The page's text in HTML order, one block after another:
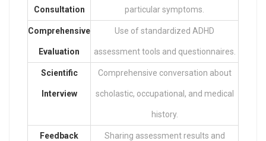
Consultation particular symptoms.
Comprehensive
Evaluation
Use of standardized ADHD
assessment tools and questionnaires.
Scientific
Interview
Comprehensive conversation about
scholastic, occupational, and medical
history.
Feedback Sharing assessment results and